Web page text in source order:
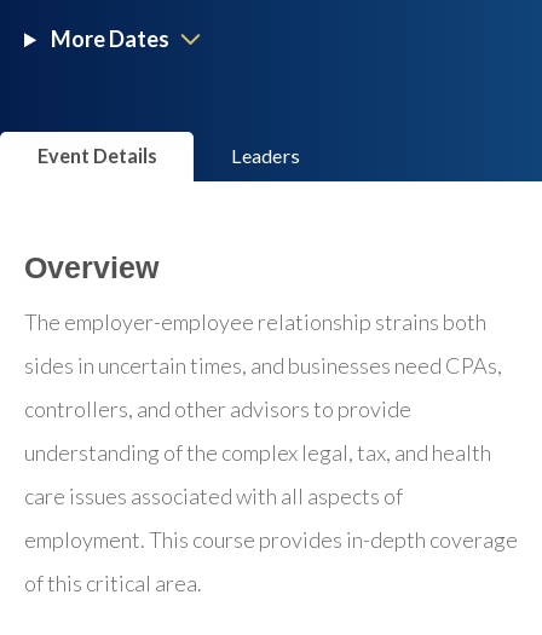
More Dates
Event Details Leaders
Overview
The employer-employee relationship strains both
sides in uncertain times, and businesses need CPAs,
controllers, and other advisors to provide
understanding of the complex legal, tax, and health
care issues associated with all aspects of
employment. This course provides in-depth coverage
of this critical area.